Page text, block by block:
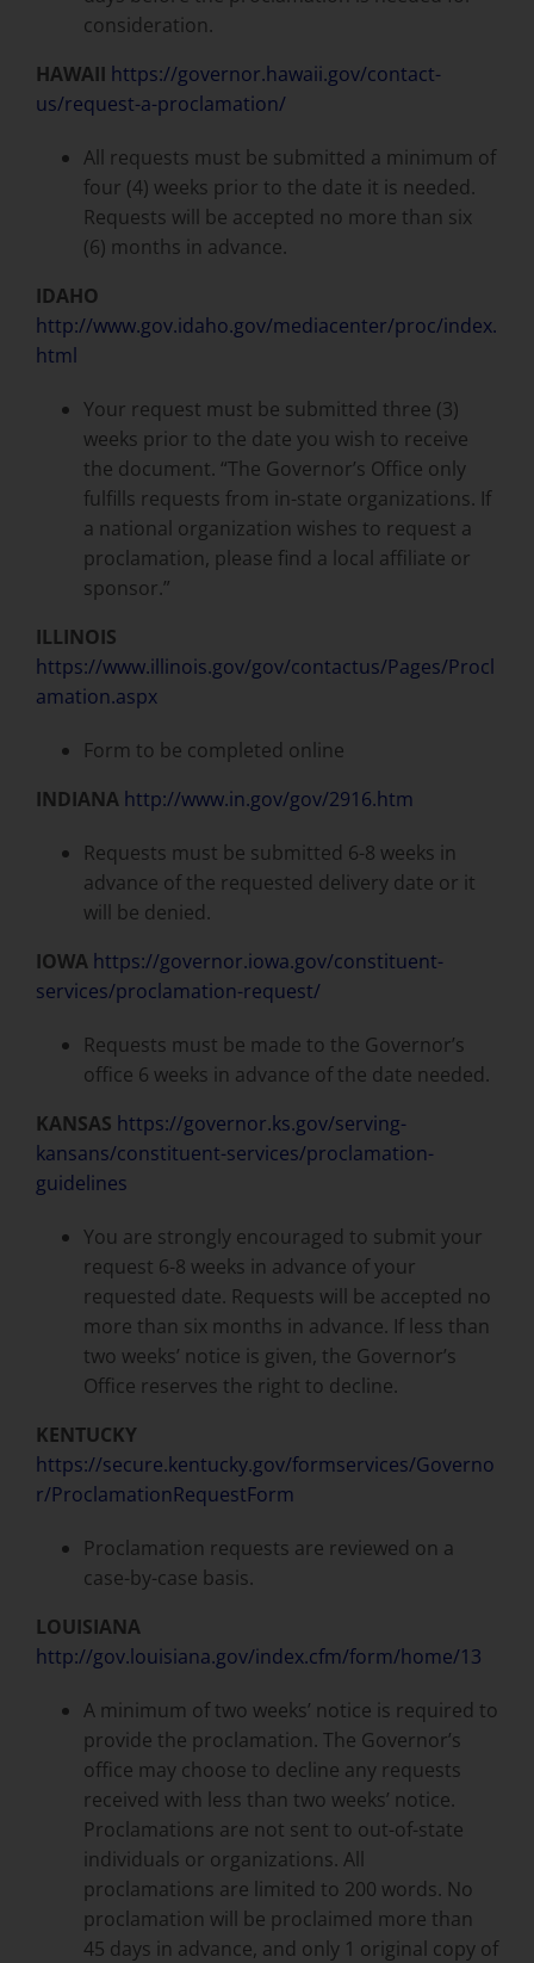
consideration.
HAWAII https://governor.hawaii.gov/contact-
us/request-a-proclamation/
All requests must be submitted a minimum of
four (4) weeks prior to the date it is needed.
Requests will be accepted no more than six
(6) months in advance.
IDAHO
http://www.gov.idaho.gov/mediacenter/proc/index.
html
Your request must be submitted three (3)
weeks prior to the date you wish to receive
the document. “The Governor’s Office only
fulfills requests from in-state organizations. If
a national organization wishes to request a
proclamation, please find a local affiliate or
sponsor.”
ILLINOIS
https://www.illinois.gov/gov/contactus/Pages/Procl
amation.aspx
Form to be completed online
INDIANA http://www.in.gov/gov/2916.htm
Requests must be submitted 6-8 weeks in
advance of the requested delivery date or it
will be denied.
IOWA https://governor.iowa.gov/constituent-
services/proclamation-request/
Requests must be made to the Governor’s
office 6 weeks in advance of the date needed.
KANSAS https://governor.ks.gov/serving-
kansans/constituent-services/proclamation-
guidelines
You are strongly encouraged to submit your
request 6-8 weeks in advance of your
requested date. Requests will be accepted no
more than six months in advance. If less than
two weeks’ notice is given, the Governor’s
Office reserves the right to decline.
KENTUCKY
https://secure.kentucky.gov/formservices/Governo
r/ProclamationRequestForm
Proclamation requests are reviewed on a
case-by-case basis.
LOUISIANA
http://gov.louisiana.gov/index.cfm/form/home/13
A minimum of two weeks’ notice is required to
provide the proclamation. The Governor’s
office may choose to decline any requests
received with less than two weeks’ notice.
Proclamations are not sent to out-of-state
individuals or organizations. All
proclamations are limited to 200 words. No
proclamation will be proclaimed more than
45 days in advance, and only 1 original copy of